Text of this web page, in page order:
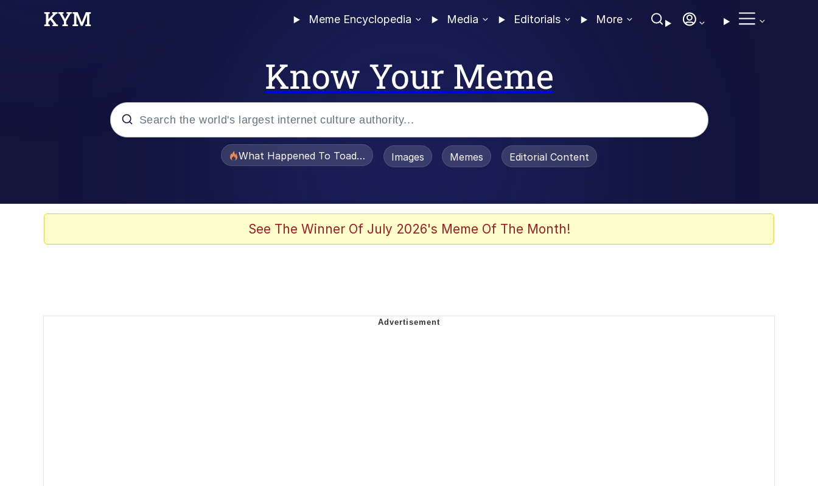
Meme Encyclopedia Media Editorials More
Know Your Meme
What Happened To Toadsworth / Toadsworth Is Dead
Images Memes Editorial Content
See The Winner Of July 2026's Meme Of The Month!